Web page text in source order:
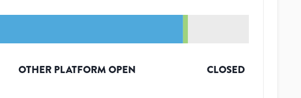
OTHER PLATFORM OPEN CLOSED